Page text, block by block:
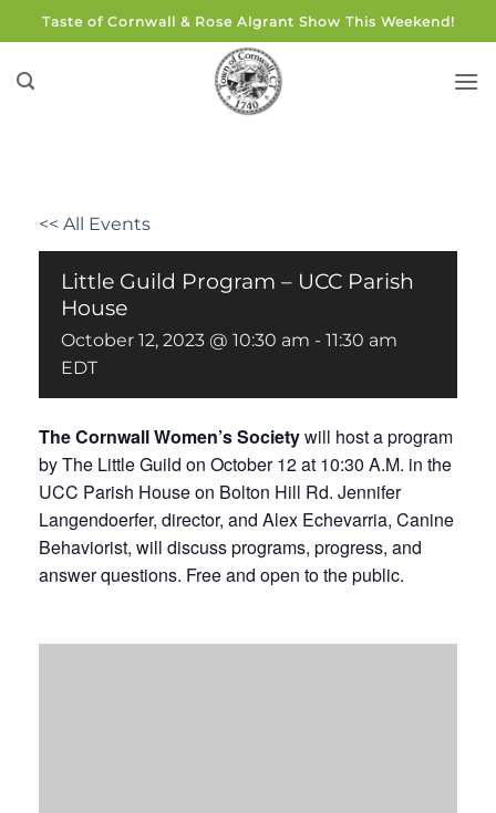
to
content
Taste of Cornwall & Rose Algrant Show This Weekend!
<< All Events
Little Guild Program – UCC Parish
House
October 12, 2023 @ 10:30 am - 11:30 am
EDT
The Cornwall Women’s Societywill host a program
by The Little Guild on October 12 at 10:30 A.M. in the
UCC Parish House on Bolton Hill Rd. Jennifer
Langendoerfer, director, and Alex Echevarria, Canine
Behaviorist, will discuss programs, progress, and
answer questions. Free and open to the public.